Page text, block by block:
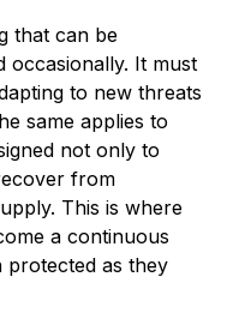
that can be
occasionally. It must
to new threats
same applies to
not only to
from
This is where
a continuous
protected as they